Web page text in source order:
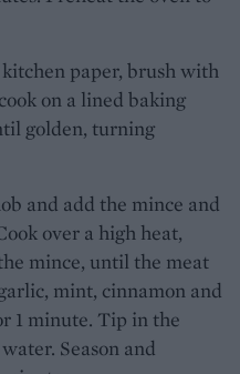
paper, brush with
on a lined baking
golden, turning
and add the mince and
over a high heat,
mince, until the meat
mint, cinnamon and
1 minute. Tip in the
Season and